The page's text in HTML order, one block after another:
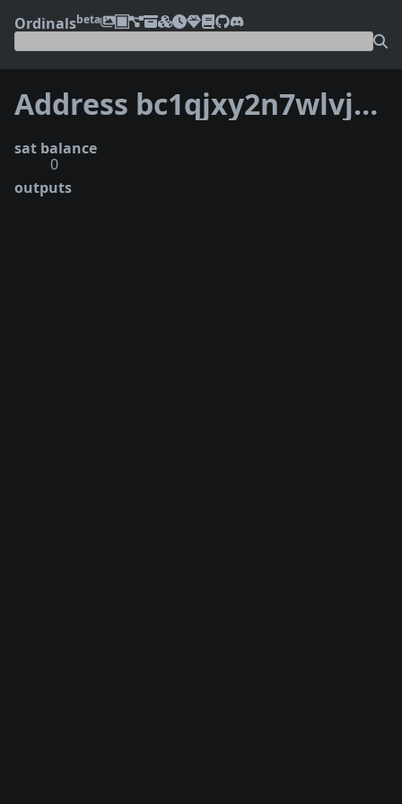
Ordinalsbeta
Address bc1qjxy2n7wlvj6nk87zzea5kl3k5ct9asuccl4dve
sat balance
0
outputs